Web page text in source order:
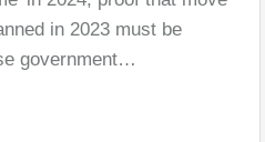
in 2023 must be
government…